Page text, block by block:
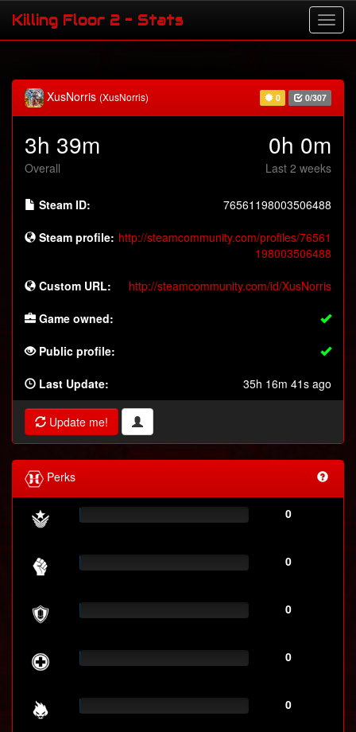
Killing Floor 2 - Stats
XusNorris (XusNorris) 0 0/307
3h 39m
Overall
0h 0m
Last 2 weeks
Steam ID: 76561198003506488
Steam profile: http://steamcommunity.com/profiles/76561
198003506488
Custom URL: http://steamcommunity.com/id/XusNorris
Game owned:
Public profile:
Last Update: 35h 16m 41s ago
Update me!
Perks
0
0
0
0
0